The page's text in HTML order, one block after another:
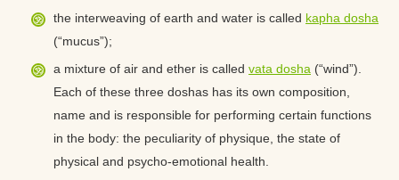
the interweaving of earth and water is called kapha dosha
(“mucus”);
a mixture of air and ether is called vata dosha (“wind”).
Each of these three doshas has its own composition,
name and is responsible for performing certain functions
in the body: the peculiarity of physique, the state of
physical and psycho-emotional health.